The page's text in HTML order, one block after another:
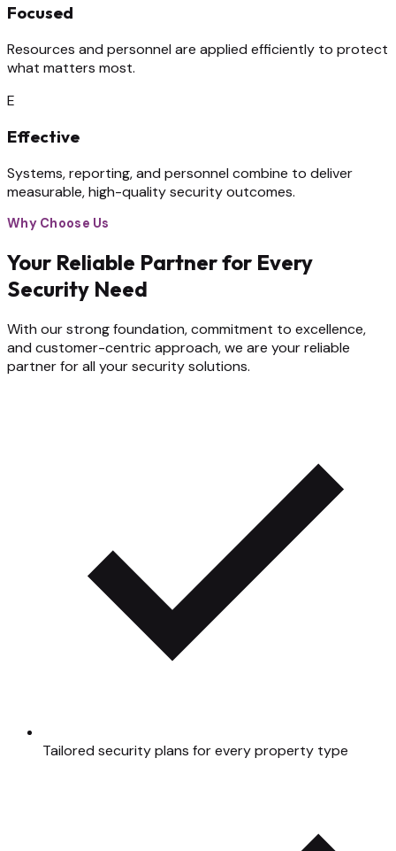
Focused
Resources and personnel are applied efficiently to protect
what matters most.
E
Effective
Systems, reporting, and personnel combine to deliver
measurable, high-quality security outcomes.
Why Choose Us
Your Reliable Partner for Every
Security Need
With our strong foundation, commitment to excellence,
and customer-centric approach, we are your reliable
partner for all your security solutions.
Tailored security plans for every property type